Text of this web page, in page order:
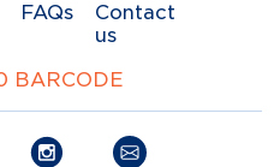
FAQs
Contact
us
BARCODE